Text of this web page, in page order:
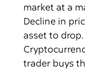
market at a
Decline in
asset to drop.
trader buys